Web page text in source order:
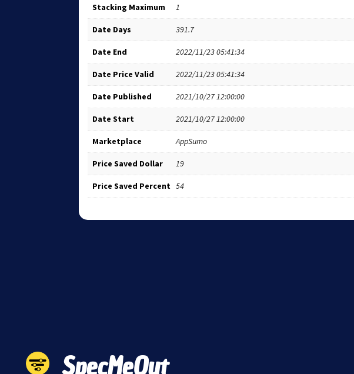
Stacking Maximum 1
Date Days 391.7
Date End 2022/11/23 05:41:34
Date Price Valid 2022/11/23 05:41:34
Date Published 2021/10/27 12:00:00
Date Start 2021/10/27 12:00:00
Marketplace AppSumo
Price Saved Dollar 19
Price Saved Percent 54
SpecMeOut